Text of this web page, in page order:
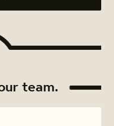
team.